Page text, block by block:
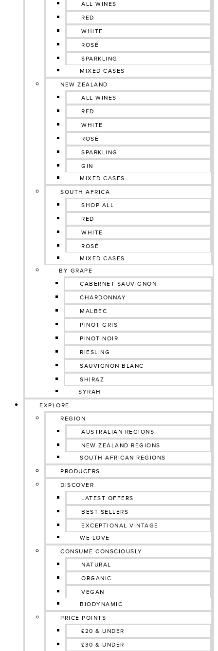
ALL WINES
RED
WHITE
ROSÉ
SPARKLING
MIXED CASES
NEW ZEALAND
ALL WINES
RED
WHITE
ROSÉ
SPARKLING
GIN
MIXED CASES
SOUTH AFRICA
SHOP ALL
RED
WHITE
ROSÉ
MIXED CASES
BY GRAPE
CABERNET SAUVIGNON
CHARDONNAY
MALBEC
PINOT GRIS
PINOT NOIR
RIESLING
SAUVIGNON BLANC
SHIRAZ
SYRAH
EXPLORE
REGION
AUSTRALIAN REGIONS
NEW ZEALAND REGIONS
SOUTH AFRICAN REGIONS
PRODUCERS
DISCOVER
LATEST OFFERS
BEST SELLERS
EXCEPTIONAL VINTAGE
WE LOVE
CONSUME CONSCIOUSLY
NATURAL
ORGANIC
VEGAN
BIODYNAMIC
PRICE POINTS
£20 & UNDER
£30 & UNDER